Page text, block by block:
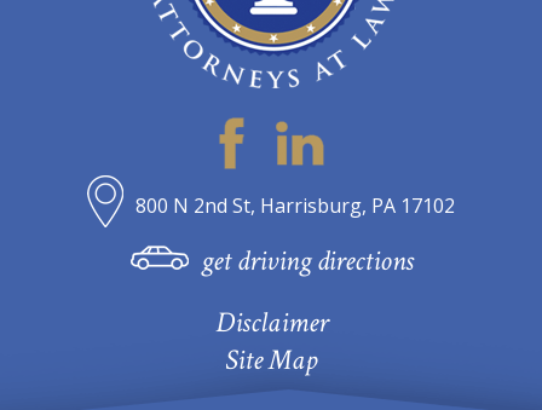
800 N 2nd St, Harrisburg, PA 17102
get driving directions
Disclaimer
Site Map